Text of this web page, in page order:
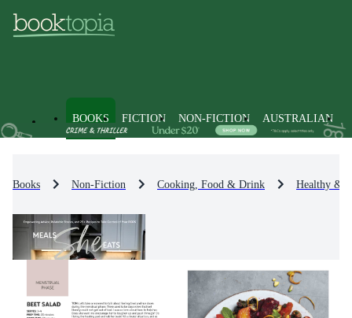
BOOKS FICTION NON-FICTION AUSTRALIAN
Books Non-Fiction Cooking, Food & Drink Healthy &